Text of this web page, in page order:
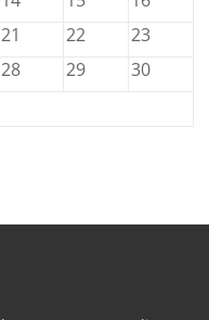
21 22
23
28 29
30